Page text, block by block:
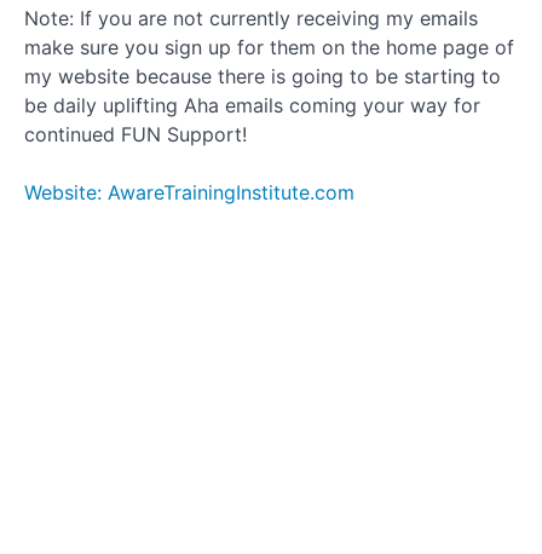
Note: If you are not currently receiving my emails
make sure you sign up for them on the home page of
my website because there is going to be starting to
be daily uplifting Aha emails coming your way for
continued FUN Support!
Website: AwareTrainingInstitute.com